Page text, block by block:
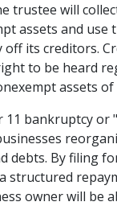
trustee will
assets and use
its creditors.
to be heard
assets of
11 bankruptcy
debts. By filing
structured
owner will be